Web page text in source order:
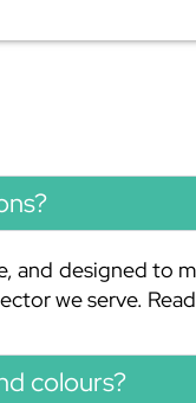
and designed
we serve.
colours?